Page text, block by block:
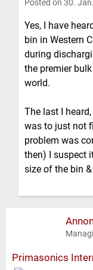
Posted on 30.
Yes, I have
bin in Western
during
the premier
world.
The last I
was to just not
problem was
then) I suspect
size of the bin
Primasonics